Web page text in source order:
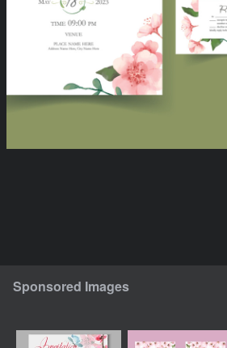
Sponsored Images